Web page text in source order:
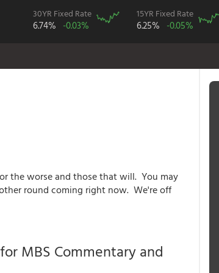
30YR Fixed Rate
6.74% -0.03%
15YR Fixed Rate
6.25% -0.05%
the worse and those that will. You may
round coming right now. We're off
for MBS Commentary and